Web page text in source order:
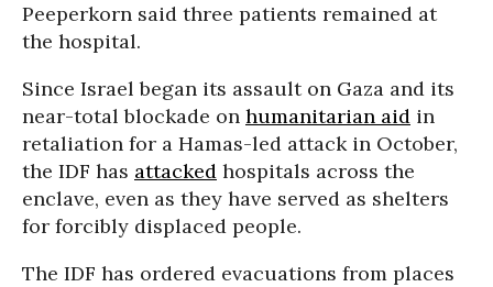
Peeperkorn said three patients remained at
the hospital.
Since Israel began its assault on Gaza and its
near-total blockade on humanitarian aid in
retaliation for a Hamas-led attack in October,
the IDF has attacked hospitals across the
enclave, even as they have served as shelters
for forcibly displaced people.
The IDF has ordered evacuations from places